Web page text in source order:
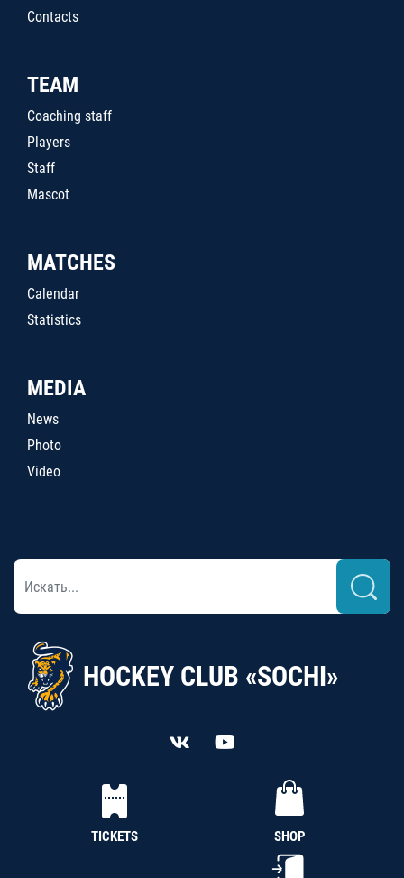
Contacts
TEAM
Coaching staff
Players
Staff
Mascot
MATCHES
Calendar
Statistics
MEDIA
News
Photo
Video
HOCKEY CLUB «SOCHI»
TICKETS SHOP